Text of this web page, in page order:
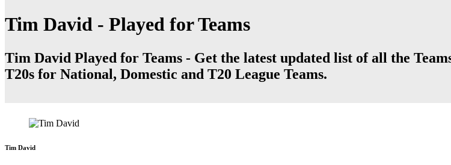
Tim David - Played for Teams
Tim David Played for Teams - Get the latest updated list of all the
T20s for National, Domestic and T20 League Teams.
Tim David